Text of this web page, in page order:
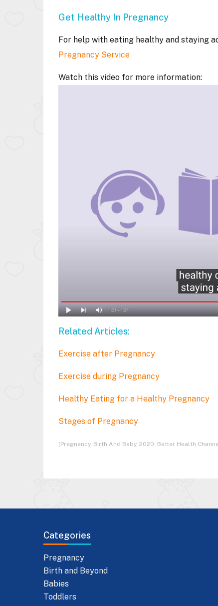
Get Healthy In Pregnancy
For help with eating healthy and staying
Pregnancy Service
Watch this video for more information:
Related Articles:
Exercise after Pregnancy
Exercise during Pregnancy
Healthy Eating for a Healthy Pregnancy
Stages of Pregnancy
[Pregnancy, Birth And Baby, 2020; Better Health
Categories
Pregnancy
Birth and Beyond
Babies
Toddlers